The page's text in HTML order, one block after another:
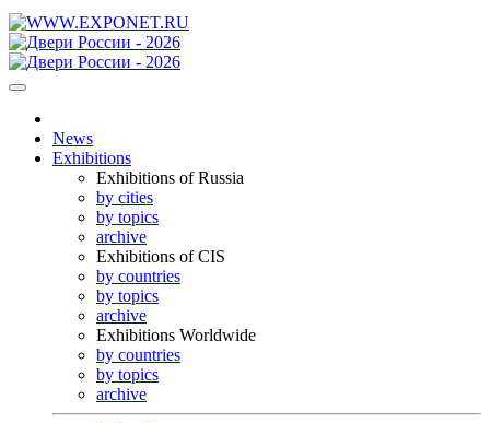
News
Exhibitions
Exhibitions of Russia
by cities
by topics
archive
Exhibitions of CIS
by countries
by topics
archive
Exhibitions Worldwide
by countries
by topics
archive